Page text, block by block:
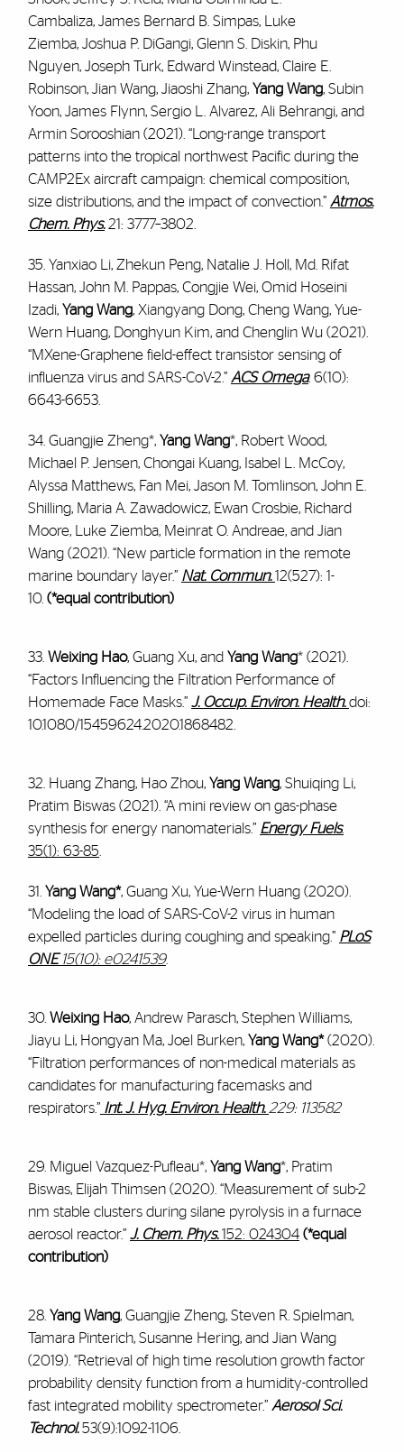
Cambaliza, James Bernard B. Simpas, Luke
Ziemba, Joshua P. DiGangi, Glenn S. Diskin, Phu
Nguyen, Joseph Turk, Edward Winstead, Claire E.
Robinson, Jian Wang, Jiaoshi Zhang, Yang Wang, Subin
Yoon, James Flynn, Sergio L. Alvarez, Ali Behrangi, and
Armin Sorooshian (2021). “Long-range transport
patterns into the tropical northwest Pacific during the
CAMP2Ex aircraft campaign: chemical composition,
size distributions, and the impact of convection.” Atmos.
Chem. Phys. 21: 3777–3802.
35. Yanxiao Li, Zhekun Peng, Natalie J. Holl, Md. Rifat
Hassan, John M. Pappas, Congjie Wei, Omid Hoseini
Izadi, Yang Wang, Xiangyang Dong, Cheng Wang, Yue-
Wern Huang, Donghyun Kim, and Chenglin Wu (2021).
“MXene-Graphene field-effect transistor sensing of
influenza virus and SARS-CoV-2.” ACS Omega. 6(10):
6643-6653.
34. Guangjie Zheng*, Yang Wang*, Robert Wood,
Michael P. Jensen, Chongai Kuang, Isabel L. McCoy,
Alyssa Matthews, Fan Mei, Jason M. Tomlinson, John E.
Shilling, Maria A. Zawadowicz, Ewan Crosbie, Richard
Moore, Luke Ziemba, Meinrat O. Andreae, and Jian
Wang (2021). “New particle formation in the remote
marine boundary layer.” Nat. Commun. 12(527): 1-
10. (*equal contribution)
33. Weixing Hao, Guang Xu, and Yang Wang* (2021).
“Factors Influencing the Filtration Performance of
Homemade Face Masks.” J. Occup. Environ. Health. doi:
10.1080/15459624.2020.1868482.
32. Huang Zhang, Hao Zhou, Yang Wang, Shuiqing Li,
Pratim Biswas (2021). “A mini review on gas-phase
synthesis for energy nanomaterials.” Energy Fuels.
35(1): 63-85
31. Yang Wang*, Guang Xu, Yue-Wern Huang (2020).
“Modeling the load of SARS-CoV-2 virus in human
expelled particles during coughing and speaking.” PLoS
ONE 15(10): e0241539.
30. Weixing Hao, Andrew Parasch, Stephen Williams,
Jiayu Li, Hongyan Ma, Joel Burken, Yang Wang* (2020).
“Filtration performances of non-medical materials as
candidates for manufacturing facemasks and
respirators.” Int. J. Hyg. Environ. Health. 229: 113582
29. Miguel Vazquez-Pufleau*, Yang Wang*, Pratim
Biswas, Elijah Thimsen (2020). “Measurement of sub-2
nm stable clusters during silane pyrolysis in a furnace
aerosol reactor.” J. Chem. Phys. 152: 024304 (*equal
contribution)
28. Yang Wang, Guangjie Zheng, Steven R. Spielman,
Tamara Pinterich, Susanne Hering, and Jian Wang
(2019). “Retrieval of high time resolution growth factor
probability density function from a humidity-controlled
fast integrated mobility spectrometer.” Aerosol Sci.
Technol. 53(9):1092-1106.